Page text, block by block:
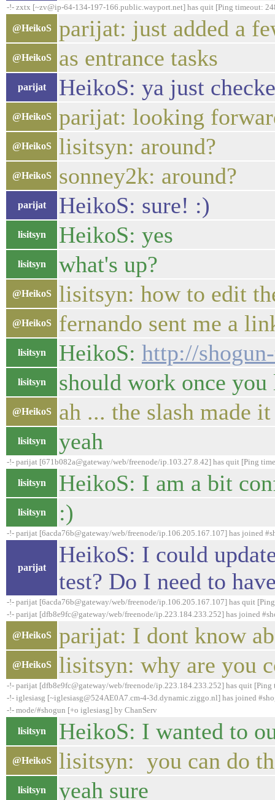
-!- zxtx [~zv@ip-64-134-197-166.public.wayport.net] has quit [Ping timeout:
@HeikoS parijat: just added a
@HeikoS as entrance tasks
parijat HeikoS: ya just
@HeikoS parijat: looking
@HeikoS lisitsyn: around?
@HeikoS sonney2k: around?
parijat HeikoS: sure! :)
lisitsyn HeikoS: yes
lisitsyn what's up?
@HeikoS lisitsyn: how to edit
@HeikoS fernando sent me a
lisitsyn HeikoS: http://
lisitsyn should work once
@HeikoS ah ... the slash made it
lisitsyn yeah
-!- parijat [671b082a@gateway/web/freenode/ip.103.27.8.42] has quit [Ping
lisitsyn HeikoS: I am a bit
lisitsyn :)
-!- parijat [6acda76b@gateway/web/freenode/ip.106.205.167.107] has joined
parijat
HeikoS: I could
test? Do I need to
-!- parijat [6acda76b@gateway/web/freenode/ip.106.205.167.107] has quit
-!- parijat [dfb8e9fc@gateway/web/freenode/ip.223.184.233.252] has joined
@HeikoS parijat: I dont know
@HeikoS lisitsyn: why are you
-!- parijat [dfb8e9fc@gateway/web/freenode/ip.223.184.233.252] has quit [Ping
-!- iglesiasg [~iglesiasg@524AE0A7.cm-4-3d.dynamic.ziggo.nl] has joined
-!- mode/#shogun [+o iglesiasg] by ChanServ
lisitsyn HeikoS: I wanted to
@HeikoS lisitsyn: you can do
lisitsyn yeah sure